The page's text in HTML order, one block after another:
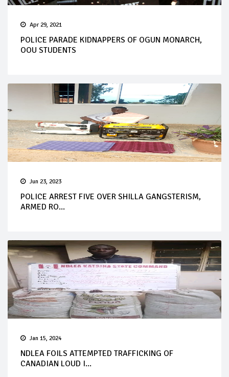
Apr 29, 2021
POLICE PARADE KIDNAPPERS OF OGUN MONARCH,
OOU STUDENTS
Jun 23, 2023
POLICE ARREST FIVE OVER SHILLA GANGSTERISM,
ARMED RO...
Jan 15, 2024
NDLEA FOILS ATTEMPTED TRAFFICKING OF
CANADIAN LOUD I...